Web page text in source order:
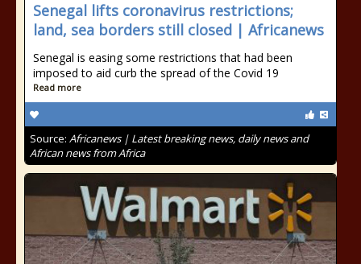
Senegal lifts coronavirus restrictions;
land, sea borders still closed | Africanews
Senegal is easing some restrictions that had been
imposed to aid curb the spread of the Covid 19
Read more
Source: Africanews | Latest breaking news, daily news and
African news from Africa